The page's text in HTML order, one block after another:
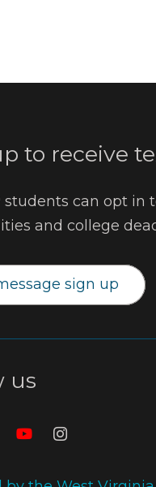
to receive
students can opt
and college
sign up
us